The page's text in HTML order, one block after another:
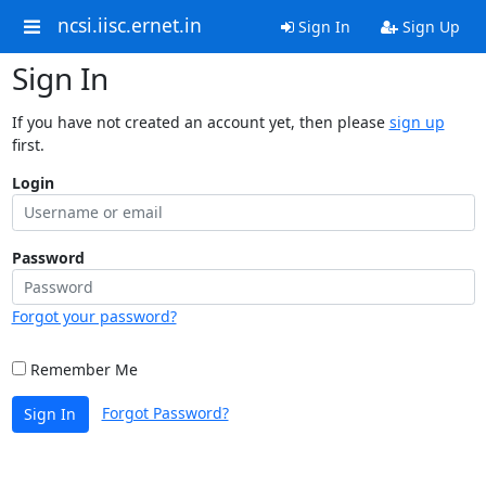
ncsi.iisc.ernet.in Sign In Sign Up
Sign In
If you have not created an account yet, then please sign up
first.
Login
Password
Forgot your password?
Remember Me
Sign In Forgot Password?